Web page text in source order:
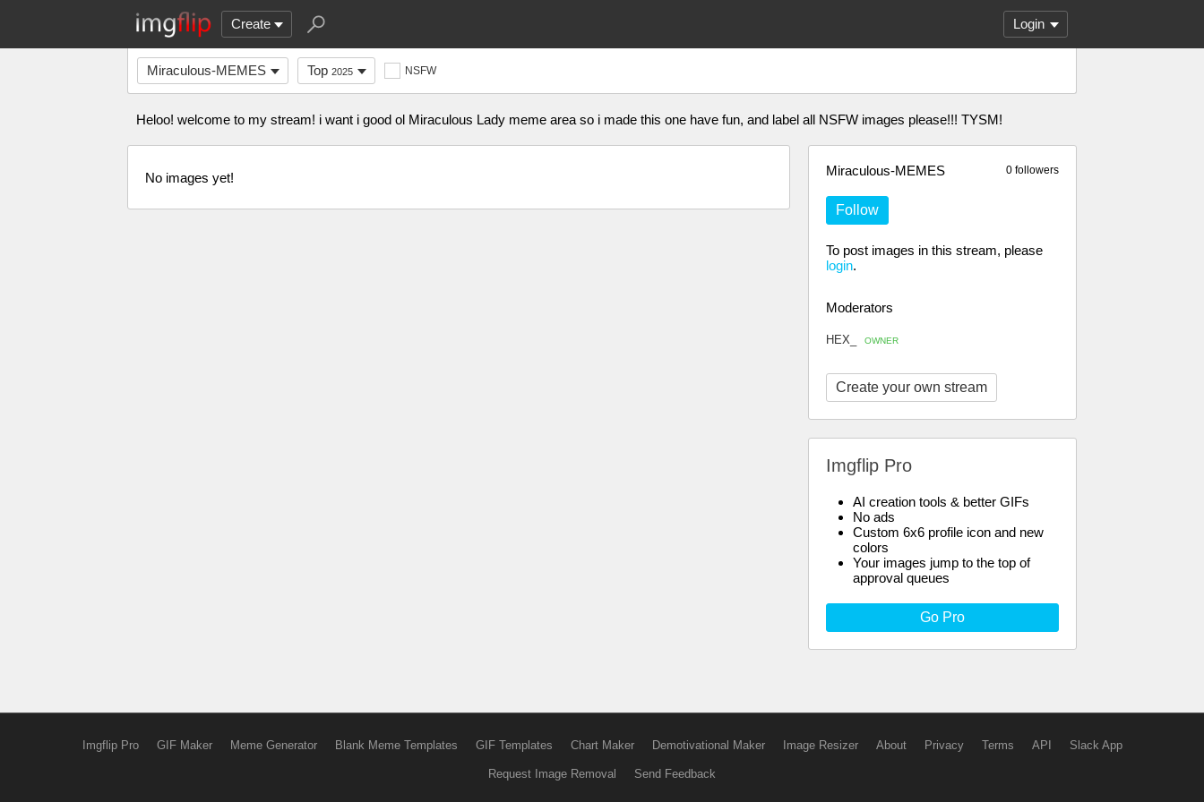
Create Login
Miraculous-MEMES Top 2025 NSFW
Heloo! welcome to my stream! i want i good ol Miraculous Lady meme area so i made this one have fun, and label all NSFW images please!!! TYSM!
0 followers
Miraculous-MEMES
Follow
To post images in this stream, please
login.
Moderators
HEX_ OWNER
Create your own stream
Imgflip Pro
AI creation tools & better GIFs
No ads
Custom 6x6 profile icon and new
colors
Your images jump to the top of
approval queues
Go Pro
No images yet!
Imgflip Pro GIF Maker Meme Generator Blank Meme Templates GIF Templates Chart Maker Demotivational Maker Image Resizer About Privacy Terms API Slack App
Request Image Removal Send Feedback